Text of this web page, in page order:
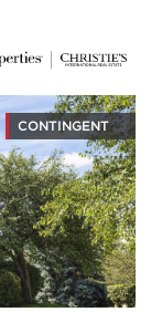
CONTINGENT